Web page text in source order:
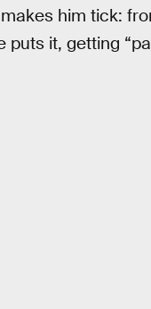
him tick:
puts it, getting